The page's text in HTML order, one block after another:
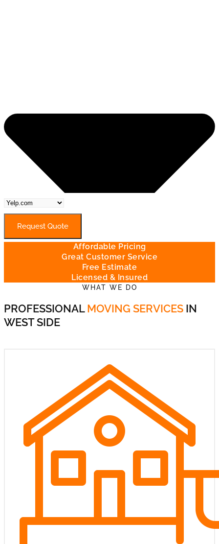
Request Quote
Affordable Pricing
Great Customer Service
Free Estimate
Licensed & Insured
WHAT WE DO
PROFESSIONALMOVING SERVICES IN
WEST SIDE